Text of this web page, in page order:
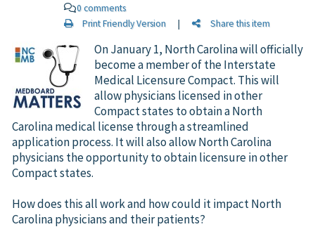
0 comments
Print Friendly Version| Share this item
On January 1, North Carolina will officially
become a member of the Interstate
Medical Licensure Compact. This will
allow physicians licensed in other
Compact states to obtain a North
Carolina medical license through a streamlined
application process. It will also allow North Carolina
physicians the opportunity to obtain licensure in other
Compact states.
How does this all work and how could it impact North
Carolina physicians and their patients?